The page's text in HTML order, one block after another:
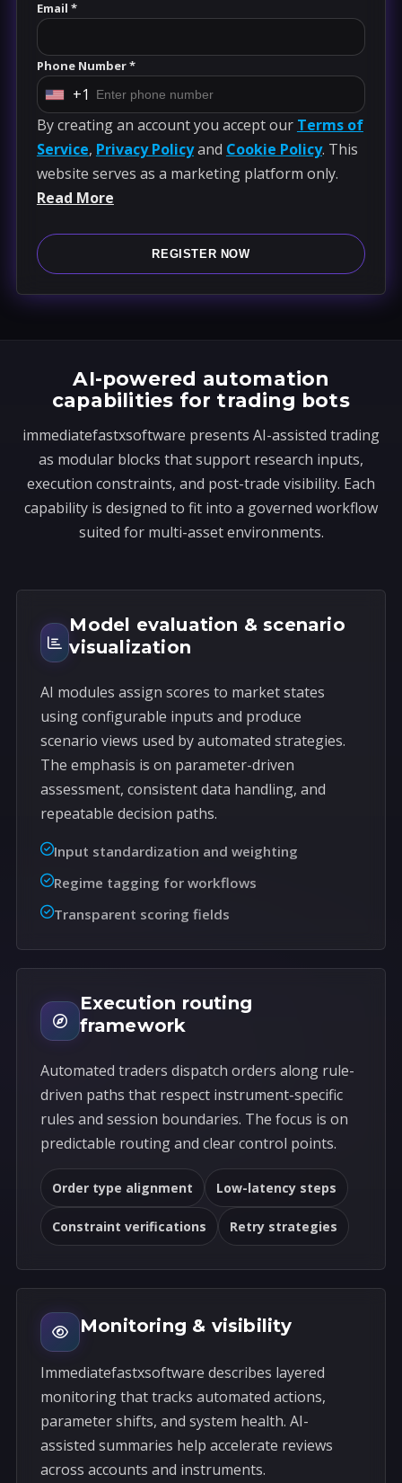
Email *
Phone Number *
U
n
i
t
e
t
a
+
+1
By creating an account you accept our Terms of
Service, Privacy Policyand Cookie Policy. This
website serves as a marketing platform only.
Read More
REGISTER NOW
AI-powered automation
capabilities for trading bots
immediatefastxsoftware presents AI-assisted trading
as modular blocks that support research inputs,
execution constraints, and post-trade visibility. Each
capability is designed to fit into a governed workflow
suited for multi-asset environments.
Model evaluation & scenario
visualization
AI modules assign scores to market states
using configurable inputs and produce
scenario views used by automated strategies.
The emphasis is on parameter-driven
assessment, consistent data handling, and
repeatable decision paths.
Input standardization and weighting
Regime tagging for workflows
Transparent scoring fields
Execution routing
framework
Automated traders dispatch orders along rule-
driven paths that respect instrument-specific
rules and session boundaries. The focus is on
predictable routing and clear control points.
Order type alignment Low-latency steps
Constraint verifications Retry strategies
Monitoring & visibility
Immediatefastxsoftware describes layered
monitoring that tracks automated actions,
parameter shifts, and system health. AI-
assisted summaries help accelerate reviews
across accounts and instruments.